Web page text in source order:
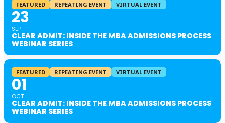
FEATURED REPEATING EVENT VIRTUAL EVENT
23
SEP
CLEAR ADMIT: INSIDE THE MBA ADMISSIONS PROCESS
WEBINAR SERIES
FEATURED REPEATING EVENT VIRTUAL EVENT
01
OCT
CLEAR ADMIT: INSIDE THE MBA ADMISSIONS PROCESS
WEBINAR SERIES